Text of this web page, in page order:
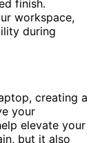
finish.
workspace,
during
creating a
your
elevate your
but it also